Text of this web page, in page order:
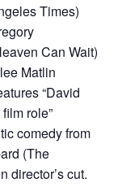
Times)
Can Wait)
Matlin
“David
role”
comedy from
(The
director’s cut.